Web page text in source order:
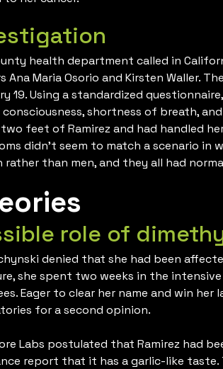
health department called in
Ana Maria Osorio and Kirsten Waller.
19. Using a standardized
shortness of breath,
feet of Ramirez and had handled
didn’t seem to match a scenario
rather than men, and they all had
role of
denied that she had been
she spent two weeks in the
Eager to clear her name and win her
for a second opinion.
Labs postulated that Ramirez had
report that it has a garlic-like taste.